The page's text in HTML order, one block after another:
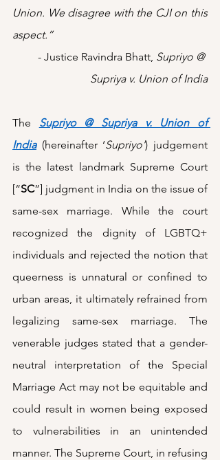
Union. We disagree with the CJI on this
aspect.”
- Justice Ravindra Bhatt, Supriyo @
Supriya v. Union of India
The Supriyo @ Supriya v. Union of
India (hereinafter ‘Supriyo’) judgement
is the latest landmark Supreme Court
[“SC”] judgment in India on the issue of
same-sex marriage. While the court
recognized the dignity of LGBTQ+
individuals and rejected the notion that
queerness is unnatural or confined to
urban areas, it ultimately refrained from
legalizing same-sex marriage. The
venerable judges stated that a gender-
neutral interpretation of the Special
Marriage Act may not be equitable and
could result in women being exposed
to vulnerabilities in an unintended
manner. The Supreme Court, in refusing